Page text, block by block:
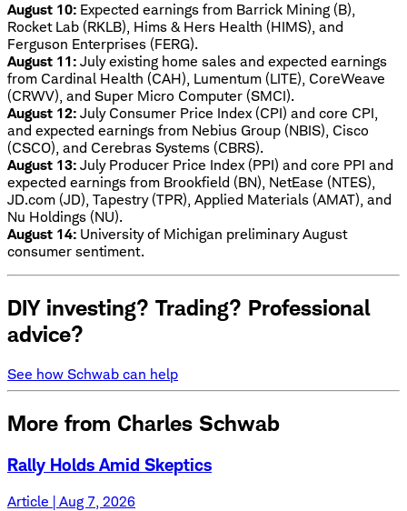
August 10: Expected earnings from Barrick Mining (B),
Rocket Lab (RKLB), Hims & Hers Health (HIMS), and
Ferguson Enterprises (FERG).
August 11: July existing home sales and expected earnings
from Cardinal Health (CAH), Lumentum (LITE), CoreWeave
(CRWV), and Super Micro Computer (SMCI).
August 12: July Consumer Price Index (CPI) and core CPI,
and expected earnings from Nebius Group (NBIS), Cisco
(CSCO), and Cerebras Systems (CBRS).
August 13: July Producer Price Index (PPI) and core PPI and
expected earnings from Brookfield (BN), NetEase (NTES),
JD.com (JD), Tapestry (TPR), Applied Materials (AMAT), and
Nu Holdings (NU).
August 14: University of Michigan preliminary August
consumer sentiment.
DIY investing? Trading? Professional
advice?
See how Schwab can help
More from Charles Schwab
Rally Holds Amid Skeptics
Article | Aug 7, 2026